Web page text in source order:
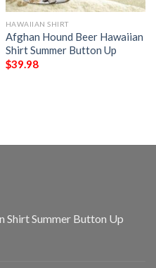
HAWAIIAN SHIRT
Afghan Hound Beer Hawaiian
Shirt Summer Button Up
$39.98
Shirt Summer Button Up